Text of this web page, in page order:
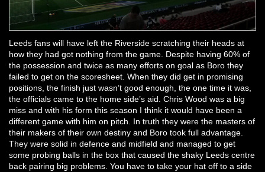
Leeds fans will have left the Riverside scratching their heads at
how they had got nothing from the game. Despite having 60% of
the possession and twice as many efforts on goal as Boro they
failed to get on the scoresheet. When they did get in promising
positions, the finish just wasn’t good enough, the one time it was,
the officials came to the home side’s aid. Chris Wood was a big
miss and with his form this season I think it would have been a
different game with him on pitch. In truth they were the masters of
their makers of their own destiny and Boro took full advantage.
They were solid in defence and midfield and managed to get
some probing balls in the box that caused the shaky Leeds centre
back pairing big problems. You have to take your hat off to a side